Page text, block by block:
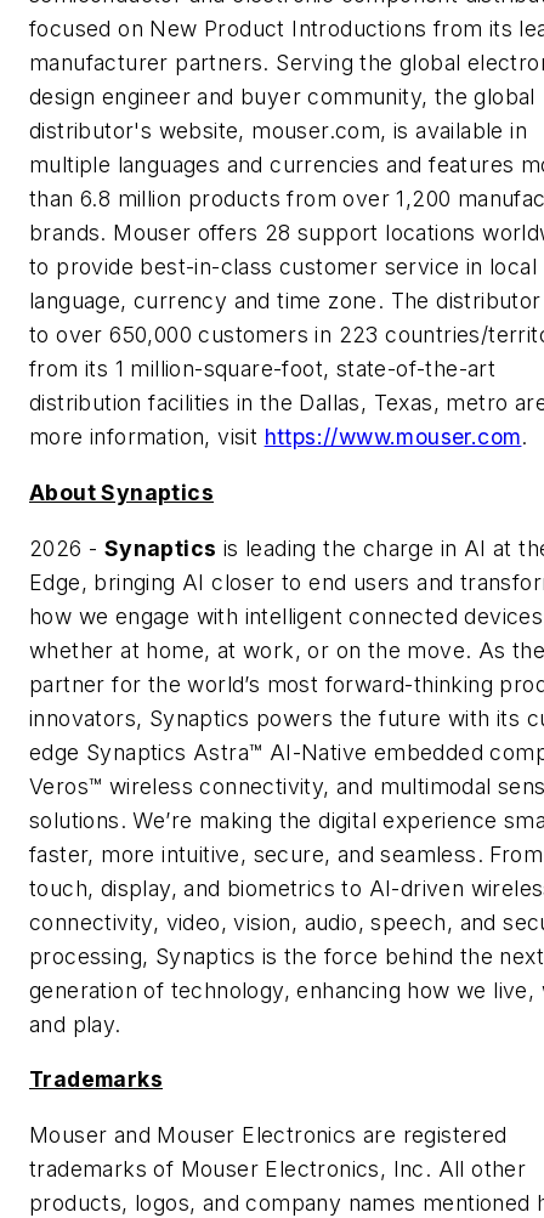
focused on New Product Introductions from its
manufacturer partners. Serving the global
design engineer and buyer community, the global
distributor's website, mouser.com, is available in
multiple languages and currencies and features
than 6.8 million products from over 1,200
brands. Mouser offers 28 support locations
to provide best-in-class customer service in local
language, currency and time zone. The
to over 650,000 customers in 223 countries/
from its 1 million-square-foot, state-of-the-art
distribution facilities in the Dallas, Texas, metro
more information, visit https://www.mouser.com.
About Synaptics
2026 - Synaptics is leading the charge in AI at
Edge, bringing AI closer to end users and
how we engage with intelligent connected
whether at home, at work, or on the move. As
partner for the world’s most forward-thinking
innovators, Synaptics powers the future with its
edge Synaptics Astra™ AI-Native embedded
Veros™ wireless connectivity, and multimodal
solutions. We’re making the digital experience
faster, more intuitive, secure, and seamless. From
touch, display, and biometrics to AI-driven
connectivity, video, vision, audio, speech, and
processing, Synaptics is the force behind the next
generation of technology, enhancing how we live,
and play.
Trademarks
Mouser and Mouser Electronics are registered
trademarks of Mouser Electronics, Inc. All other
products, logos, and company names mentioned